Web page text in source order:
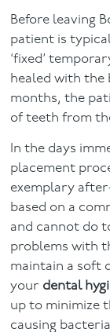
Before leaving
patient is
‘fixed’
healed with the
months, the
of teeth from
In the days
placement
exemplary
based on a
and cannot do
problems with
maintain a soft
your dental
up to minimize
causing